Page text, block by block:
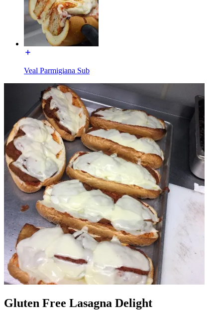
Veal Parmigiana Sub
Gluten Free Lasagna Delight